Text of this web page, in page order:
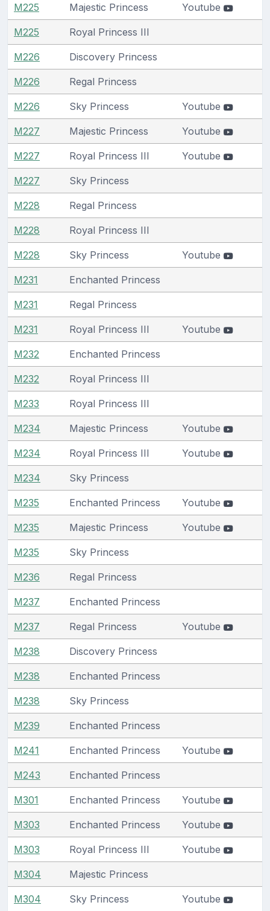
M225 Majestic Princess Youtube
M225 Royal Princess III
M226 Discovery Princess
M226 Regal Princess
M226 Sky Princess Youtube
M227 Majestic Princess Youtube
M227 Royal Princess III Youtube
M227 Sky Princess
M228 Regal Princess
M228 Royal Princess III
M228 Sky Princess Youtube
M231 Enchanted Princess
M231 Regal Princess
M231 Royal Princess III Youtube
M232 Enchanted Princess
M232 Royal Princess III
M233 Royal Princess III
M234 Majestic Princess Youtube
M234 Royal Princess III Youtube
M234 Sky Princess
M235 Enchanted Princess Youtube
M235 Majestic Princess Youtube
M235 Sky Princess
M236 Regal Princess
M237 Enchanted Princess
M237 Regal Princess Youtube
M238 Discovery Princess
M238 Enchanted Princess
M238 Sky Princess
M239 Enchanted Princess
M241 Enchanted Princess Youtube
M243 Enchanted Princess
M301 Enchanted Princess Youtube
M303 Enchanted Princess Youtube
M303 Royal Princess III Youtube
M304 Majestic Princess
M304 Sky Princess Youtube